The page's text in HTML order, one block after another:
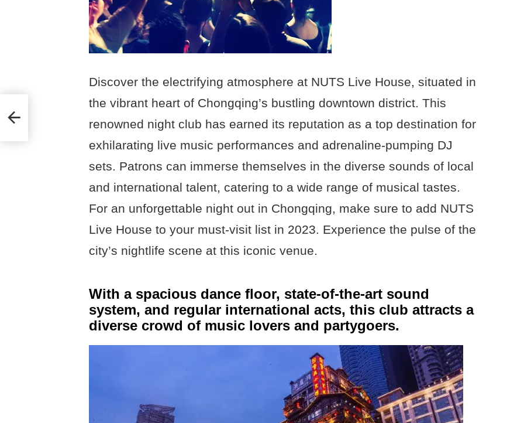
Discover the electrifying atmosphere at NUTS Live House, situated in
the vibrant heart of Chongqing’s bustling downtown district. This
renowned night club has earned its reputation as a top destination for
exhilarating live music performances and adrenaline-pumping DJ
sets. Patrons can immerse themselves in the diverse sounds of local
and international talent, catering to a wide range of musical tastes.
For an unforgettable night out in Chongqing, make sure to add NUTS
Live House to your must-visit list in 2023. Experience the pulse of the
city’s nightlife scene at this iconic venue.
With a spacious dance floor, state-of-the-art sound
system, and regular international acts, this club attracts a
diverse crowd of music lovers and partygoers.